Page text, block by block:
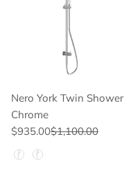
Nero York Twin Shower
Chrome
$935.00$1,100.00
Hand Shower Color